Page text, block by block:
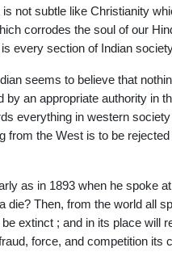
not subtle like Christianity
corrodes the soul of our
every section of Indian
seems to believe that
an appropriate authority in
everything in western society
from the West is to be
as in 1893 when he spoke
Then, from the world all
extinct ; and in its place will
force, and competition its